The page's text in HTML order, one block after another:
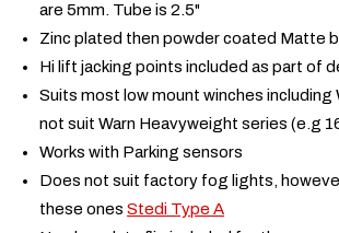
are 5mm. Tube is 2.5"
Zinc plated then powder coated Matte
Hi lift jacking points included as part of
Suits most low mount winches including
not suit Warn Heavyweight series (e.g
Works with Parking sensors
Does not suit factory fog lights,
these onesStedi Type A